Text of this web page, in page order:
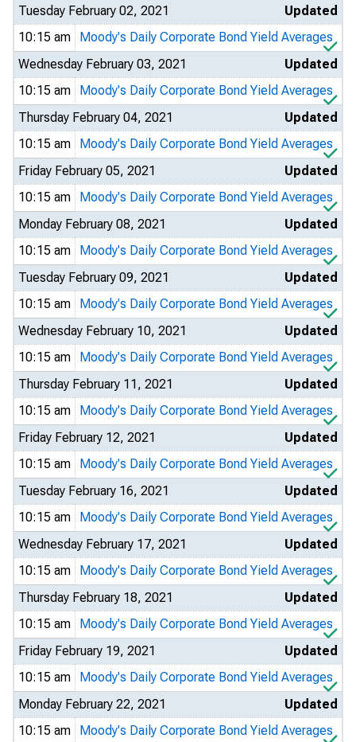
Tuesday February 02, 2021
Updated
10:15 am
Moody's Daily Corporate Bond Yield Averages
Wednesday February 03, 2021
Updated
10:15 am
Moody's Daily Corporate Bond Yield Averages
Thursday February 04, 2021
Updated
10:15 am
Moody's Daily Corporate Bond Yield Averages
Friday February 05, 2021
Updated
10:15 am
Moody's Daily Corporate Bond Yield Averages
Monday February 08, 2021
Updated
10:15 am
Moody's Daily Corporate Bond Yield Averages
Tuesday February 09, 2021
Updated
10:15 am
Moody's Daily Corporate Bond Yield Averages
Wednesday February 10, 2021
Updated
10:15 am
Moody's Daily Corporate Bond Yield Averages
Thursday February 11, 2021
Updated
10:15 am
Moody's Daily Corporate Bond Yield Averages
Friday February 12, 2021
Updated
10:15 am
Moody's Daily Corporate Bond Yield Averages
Tuesday February 16, 2021
Updated
10:15 am
Moody's Daily Corporate Bond Yield Averages
Wednesday February 17, 2021
Updated
10:15 am
Moody's Daily Corporate Bond Yield Averages
Thursday February 18, 2021
Updated
10:15 am
Moody's Daily Corporate Bond Yield Averages
Friday February 19, 2021
Updated
10:15 am
Moody's Daily Corporate Bond Yield Averages
Monday February 22, 2021
Updated
10:15 am
Moody's Daily Corporate Bond Yield Averages